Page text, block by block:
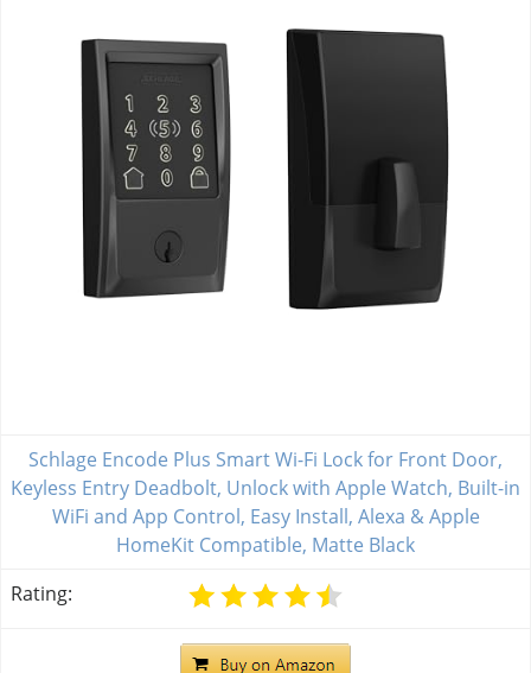
Schlage Encode Plus Smart Wi-Fi Lock for Front Door,
Keyless Entry Deadbolt, Unlock with Apple Watch, Built-in
WiFi and App Control, Easy Install, Alexa & Apple
HomeKit Compatible, Matte Black
Rating: